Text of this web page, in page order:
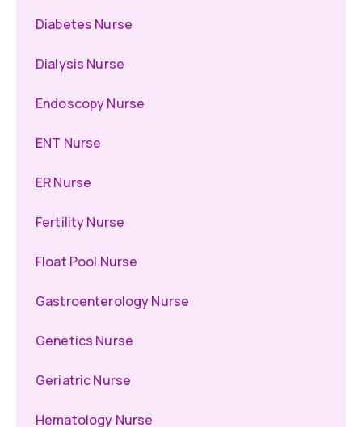
Diabetes Nurse
Dialysis Nurse
Endoscopy Nurse
ENT Nurse
ER Nurse
Fertility Nurse
Float Pool Nurse
Gastroenterology Nurse
Genetics Nurse
Geriatric Nurse
Hematology Nurse